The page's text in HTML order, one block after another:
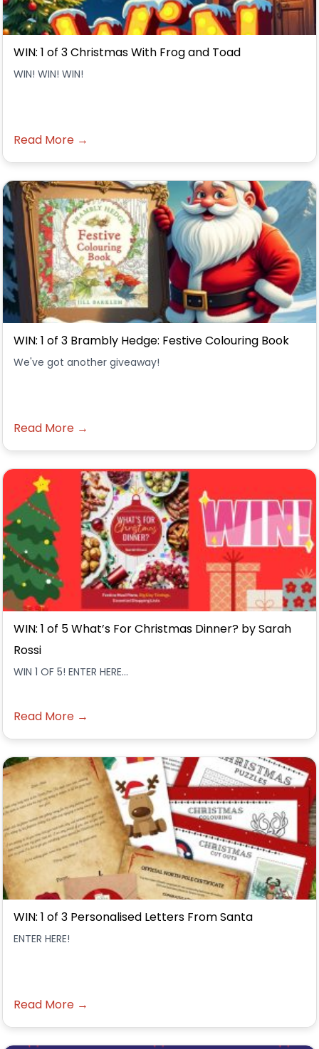
WIN: 1 of 3 Christmas With Frog and Toad
WIN! WIN! WIN!
Read More →
WIN: 1 of 3 Brambly Hedge: Festive Colouring Book
We've got another giveaway!
Read More →
WIN: 1 of 5 What’s For Christmas Dinner? by Sarah
Rossi
WIN 1 OF 5! ENTER HERE...
Read More →
WIN: 1 of 3 Personalised Letters From Santa
ENTER HERE!
Read More →